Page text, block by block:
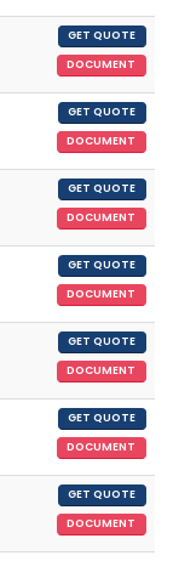
GET QUOTE
DOCUMENT
GET QUOTE
DOCUMENT
GET QUOTE
DOCUMENT
GET QUOTE
DOCUMENT
GET QUOTE
DOCUMENT
GET QUOTE
DOCUMENT
GET QUOTE
DOCUMENT